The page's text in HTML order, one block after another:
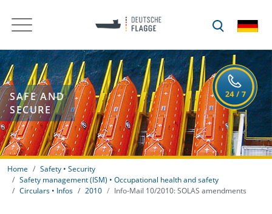
SAFE AND
SECURE
Home
Safety • Security
Safety management (ISM) • Occupational health and safety
Circulars • Infos
2010 Info-Mail 10/2010: SOLAS amendments